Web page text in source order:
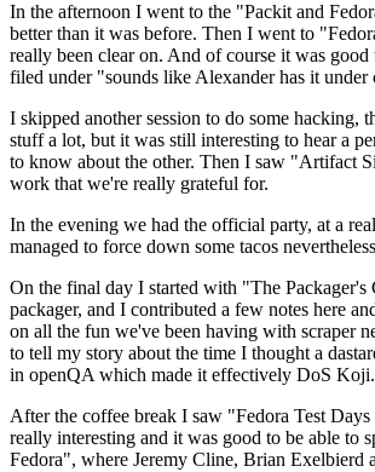
In the afternoon I went to the "Packit and
better than it was before. Then I went to
really been clear on. And of course it was
filed under "sounds like Alexander has it under
I skipped another session to do some
stuff a lot, but it was still interesting to hear a
to know about the other. Then I saw "Artifact
work that we're really grateful for.
In the evening we had the official party, at a
managed to force down some tacos
On the final day I started with "The
packager, and I contributed a few notes here
on all the fun we've been having with scraper
to tell my story about the time I thought a
in openQA which made it effectively DoS
After the coffee break I saw "Fedora Test
really interesting and it was good to be able
Fedora", where Jeremy Cline, Brian Exelbierd